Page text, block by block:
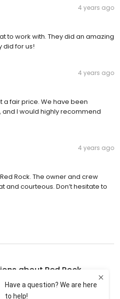
4 years ago
to work with. They did an amazing
did for us!
4 years ago
a fair price. We have been
I would highly recommend
4 years ago
Rock. The owner and crew
and courteous. Don’t hesitate to
about Red Rock